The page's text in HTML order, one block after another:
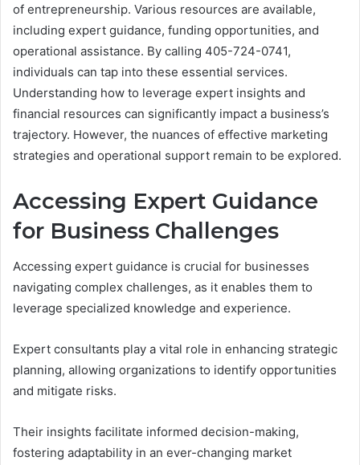
of entrepreneurship. Various resources are available,
including expert guidance, funding opportunities, and
operational assistance. By calling 405-724-0741,
individuals can tap into these essential services.
Understanding how to leverage expert insights and
financial resources can significantly impact a business’s
trajectory. However, the nuances of effective marketing
strategies and operational support remain to be explored.
Accessing Expert Guidance
for Business Challenges
Accessing expert guidance is crucial for businesses
navigating complex challenges, as it enables them to
leverage specialized knowledge and experience.
Expert consultants play a vital role in enhancing strategic
planning, allowing organizations to identify opportunities
and mitigate risks.
Their insights facilitate informed decision-making,
fostering adaptability in an ever-changing market